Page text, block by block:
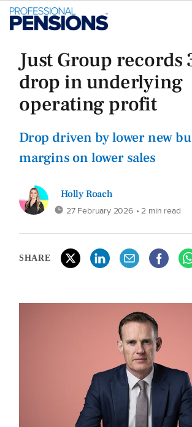
Just Group records
drop in underlying
operating profit
Drop driven by lower new
margins on lower sales
Holly Roach
27 February 2026 • 2 min read
SHARE